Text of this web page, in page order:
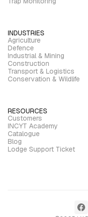
INDUSTRIES
Agriculture
Defence
Industrial & Mining
Construction
Transport & Logistics
Conservation & Wildlife
RESOURCES
Customers
INCYT Academy
Catalogue
Blog
Lodge Support Ticket